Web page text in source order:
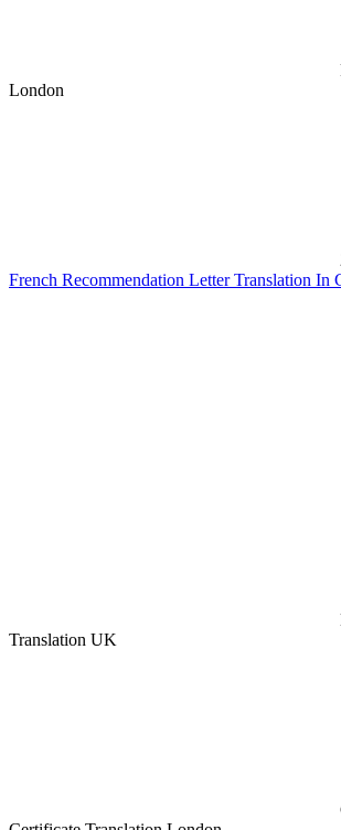
London
French Recommendation Letter Translation In
Translation UK